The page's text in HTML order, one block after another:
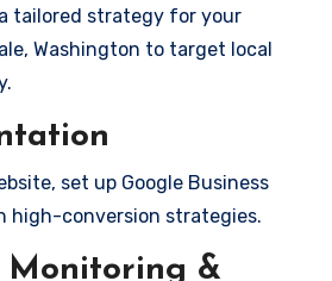
tailored strategy for your
Washington to target local
set up Google Business
high-conversion strategies.
Monitoring &